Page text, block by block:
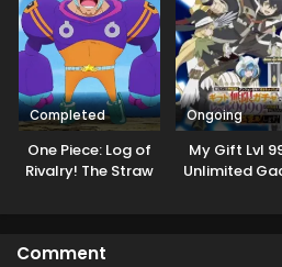
Completed
One Piece: Log of
Rivalry! The Straw
Ongoing
My Gift Lvl
Unlimited
Comment